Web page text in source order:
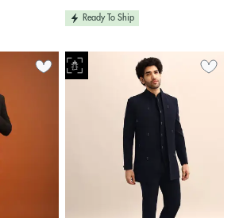
Ready To Ship